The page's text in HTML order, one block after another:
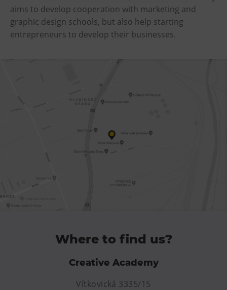
Heligonka
HopJump
Mining Museum in Landek Park
Bolt Café
Restaurace VP ART
CØKAFE Dolní Vítkovice
aims to develop cooperation with marketing and
graphic design schools, but also help starting
entrepreneurs to develop their businesses.
Where to find us?
Creative Academy
Vítkovická 3335/15